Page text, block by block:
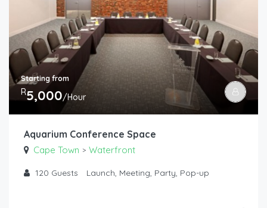
Starting from
R5,000/Hour
Aquarium Conference Space
Cape Town > Waterfront
120 Guests Launch, Meeting, Party, Pop-up